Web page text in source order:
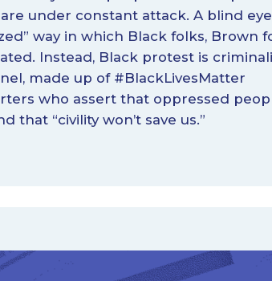
are under constant attack. A blind
way in which Black folks, Brown
Instead, Black protest is
made up of #BlackLivesMatter
who assert that oppressed
that “civility won’t save us.”